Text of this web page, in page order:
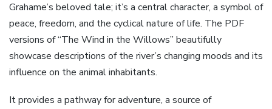
Grahame’s beloved tale; it’s a central character, a symbol of
peace, freedom, and the cyclical nature of life. The PDF
versions of “The Wind in the Willows” beautifully
showcase descriptions of the river’s changing moods and its
influence on the animal inhabitants.
It provides a pathway for adventure, a source of